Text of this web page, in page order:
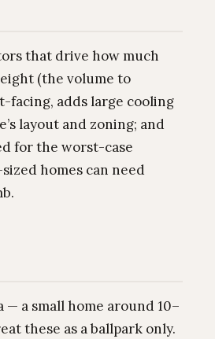
that drive how much
(the volume to
facing, adds large cooling
layout and zoning; and
for the worst-case
homes can need
a small home around 10–
these as a ballpark only.